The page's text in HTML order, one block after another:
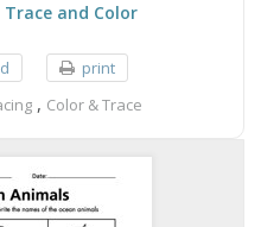
Trace and Color
print
, Color & Trace